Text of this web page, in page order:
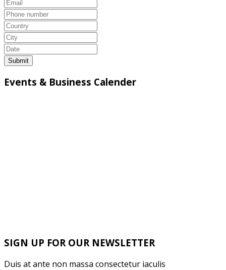
Submit
Events & Business Calender
SIGN UP FOR OUR NEWSLETTER
Duis at ante non massa consectetur iaculis